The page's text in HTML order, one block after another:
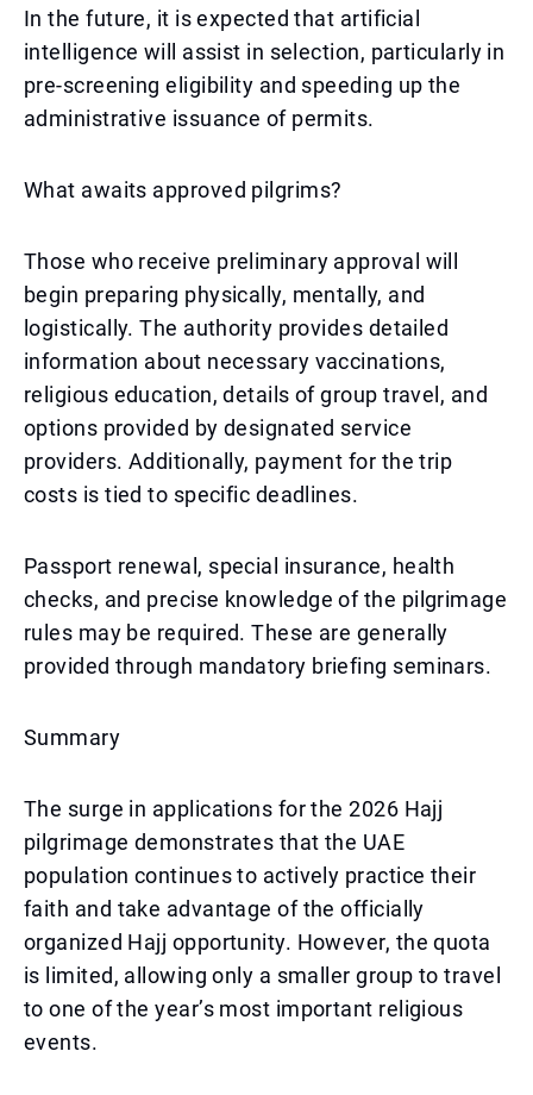
In the future, it is expected that artificial
intelligence will assist in selection, particularly in
pre-screening eligibility and speeding up the
administrative issuance of permits.
What awaits approved pilgrims?
Those who receive preliminary approval will
begin preparing physically, mentally, and
logistically. The authority provides detailed
information about necessary vaccinations,
religious education, details of group travel, and
options provided by designated service
providers. Additionally, payment for the trip
costs is tied to specific deadlines.
Passport renewal, special insurance, health
checks, and precise knowledge of the pilgrimage
rules may be required. These are generally
provided through mandatory briefing seminars.
Summary
The surge in applications for the 2026 Hajj
pilgrimage demonstrates that the UAE
population continues to actively practice their
faith and take advantage of the officially
organized Hajj opportunity. However, the quota
is limited, allowing only a smaller group to travel
to one of the year’s most important religious
events.